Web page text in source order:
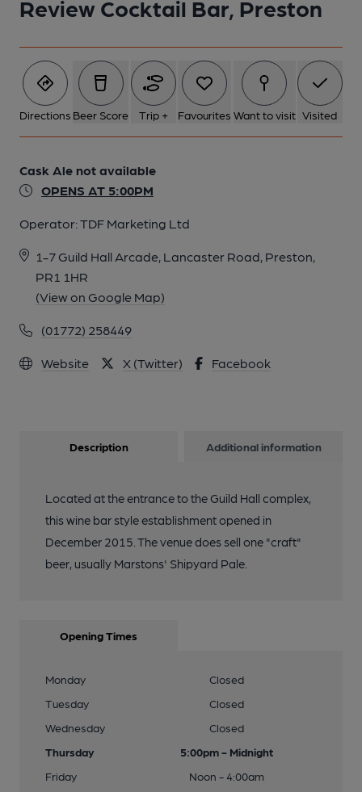
Review Cocktail Bar, Preston
Directions Beer Score Trip + Favourites Want to visit Visited
Cask Ale not available
OPENS AT 5:00PM
Operator:TDF Marketing Ltd
1-7 Guild Hall Arcade, Lancaster Road, Preston,
PR1 1HR
(View on Google Map)
(01772) 258449
Website X (Twitter) Facebook
Description Additional information
Located at the entrance to the Guild Hall complex,
this wine bar style establishment opened in
December 2015. The venue does sell one "craft"
beer, usually Marstons' Shipyard Pale.
Opening Times
Monday
Closed
Tuesday
Closed
Wednesday
Closed
Thursday
5:00pm - Midnight
Friday
Noon - 4:00am